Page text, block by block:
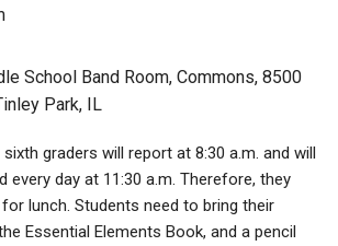
School Band Room, Commons, 8500
Park, IL
graders will report at 8:30 a.m. and will
every day at 11:30 a.m. Therefore, they
lunch. Students need to bring their
Essential Elements Book, and a pencil